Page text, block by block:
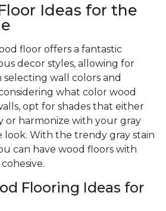
Ideas for the
floor offers a fantastic
decor styles, allowing for
wall colors and
what color wood
opt for shades that either
or harmonize with your gray
look. With the trendy gray stain
can have wood floors with
Flooring Ideas for